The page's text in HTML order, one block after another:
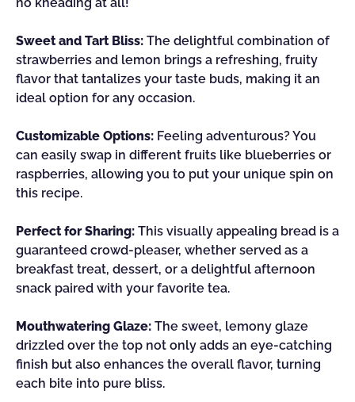
Sweet and Tart Bliss: The delightful combination of
strawberries and lemon brings a refreshing, fruity
flavor that tantalizes your taste buds, making it an
ideal option for any occasion.
Customizable Options: Feeling adventurous? You
can easily swap in different fruits like blueberries or
raspberries, allowing you to put your unique spin on
this recipe.
Perfect for Sharing: This visually appealing bread is a
guaranteed crowd-pleaser, whether served as a
breakfast treat, dessert, or a delightful afternoon
snack paired with your favorite tea.
Mouthwatering Glaze: The sweet, lemony glaze
drizzled over the top not only adds an eye-catching
finish but also enhances the overall flavor, turning
each bite into pure bliss.